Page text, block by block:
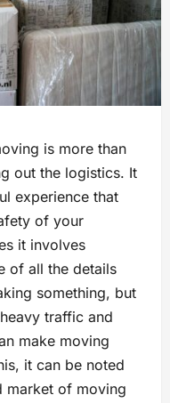
is more than
out the logistics. It
experience that
of your
it involves
of all the details
something, but
traffic and
make moving
it can be noted
market of moving